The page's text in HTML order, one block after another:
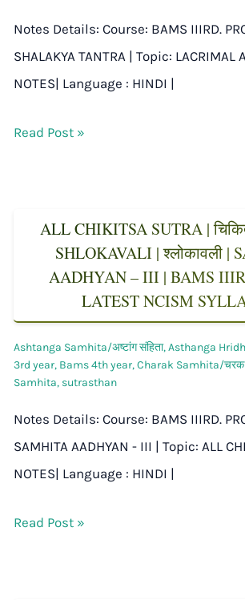
Notes Details: Course: BAMS IIIRD.
SHALAKYA TANTRA | Topic: LACRIMAL
NOTES| Language : HINDI |
Read Post »
ALL CHIKITSA SUTRA |
SHLOKAVALI | श्लोकावली |
AADHYAN – III | BAMS
LATEST NCISM
Ashtanga Samhita/अष्टांग संहिता,Asthanga
3rd year, Bams 4th year,Charak Samhita/चरक
Samhita, sutrasthan
Notes Details: Course: BAMS IIIRD.
SAMHITA AADHYAN - III | Topic: ALL
NOTES| Language : HINDI |
Read Post »